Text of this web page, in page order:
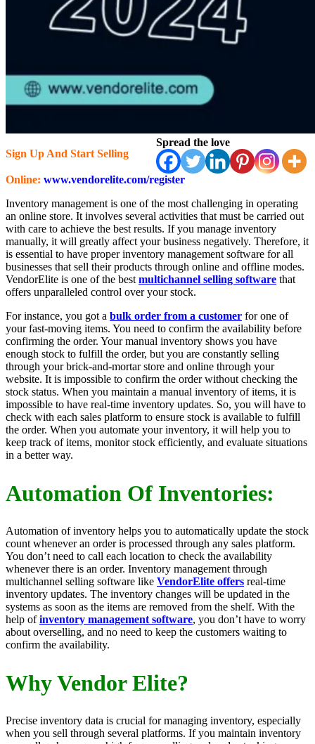
Spread the love
Sign Up And Start Selling
Online: www.vendorelite.com/register
Inventory management is one of the most challenging in operating
an online store. It involves several activities that must be carried out
with care to achieve the best results. If you manage inventory
manually, it will greatly affect your business negatively. Therefore, it
is essential to have proper inventory management software for all
businesses that sell their products through online and offline modes.
VendorElite is one of the best multichannel selling software that
offers unparalleled control over your stock.
For instance, you got a bulk order from a customer for one of
your fast-moving items. You need to confirm the availability before
confirming the order. Your manual inventory shows you have
enough stock to fulfill the order, but you are constantly selling
through your brick-and-mortar store and online through your
website. It is impossible to confirm the order without checking the
stock status. When you maintain a manual inventory of items, it is
impossible to have real-time inventory updates. So, you will have to
check with each sales platform to ensure stock is available to fulfill
the order. When you automate your inventory, it will help you to
keep track of items, monitor stock efficiently, and evaluate situations
in a better way.
Automation Of Inventories:
Automation of inventory helps you to automatically update the stock
count whenever an order is processed through any sales platform.
You don’t need to call each location to check the availability
whenever there is an order. Inventory management through
multichannel selling software like VendorElite offers real-time
inventory updates. The inventory changes will be updated in the
systems as soon as the items are removed from the shelf. With the
help ofinventory management software, you don’t have to worry
about overselling, and no need to keep the customers waiting to
confirm the availability.
Why Vendor Elite?
Precise inventory data is crucial for managing inventory, especially
when you sell through several platforms. If you maintain inventory